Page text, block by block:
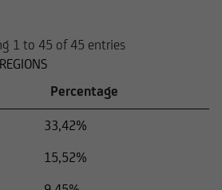
1 to 45 of 45 entries
Percentage
33,42%
15,52%